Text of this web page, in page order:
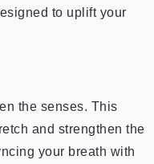
to uplift your
the senses. This
and strengthen the
your breath with